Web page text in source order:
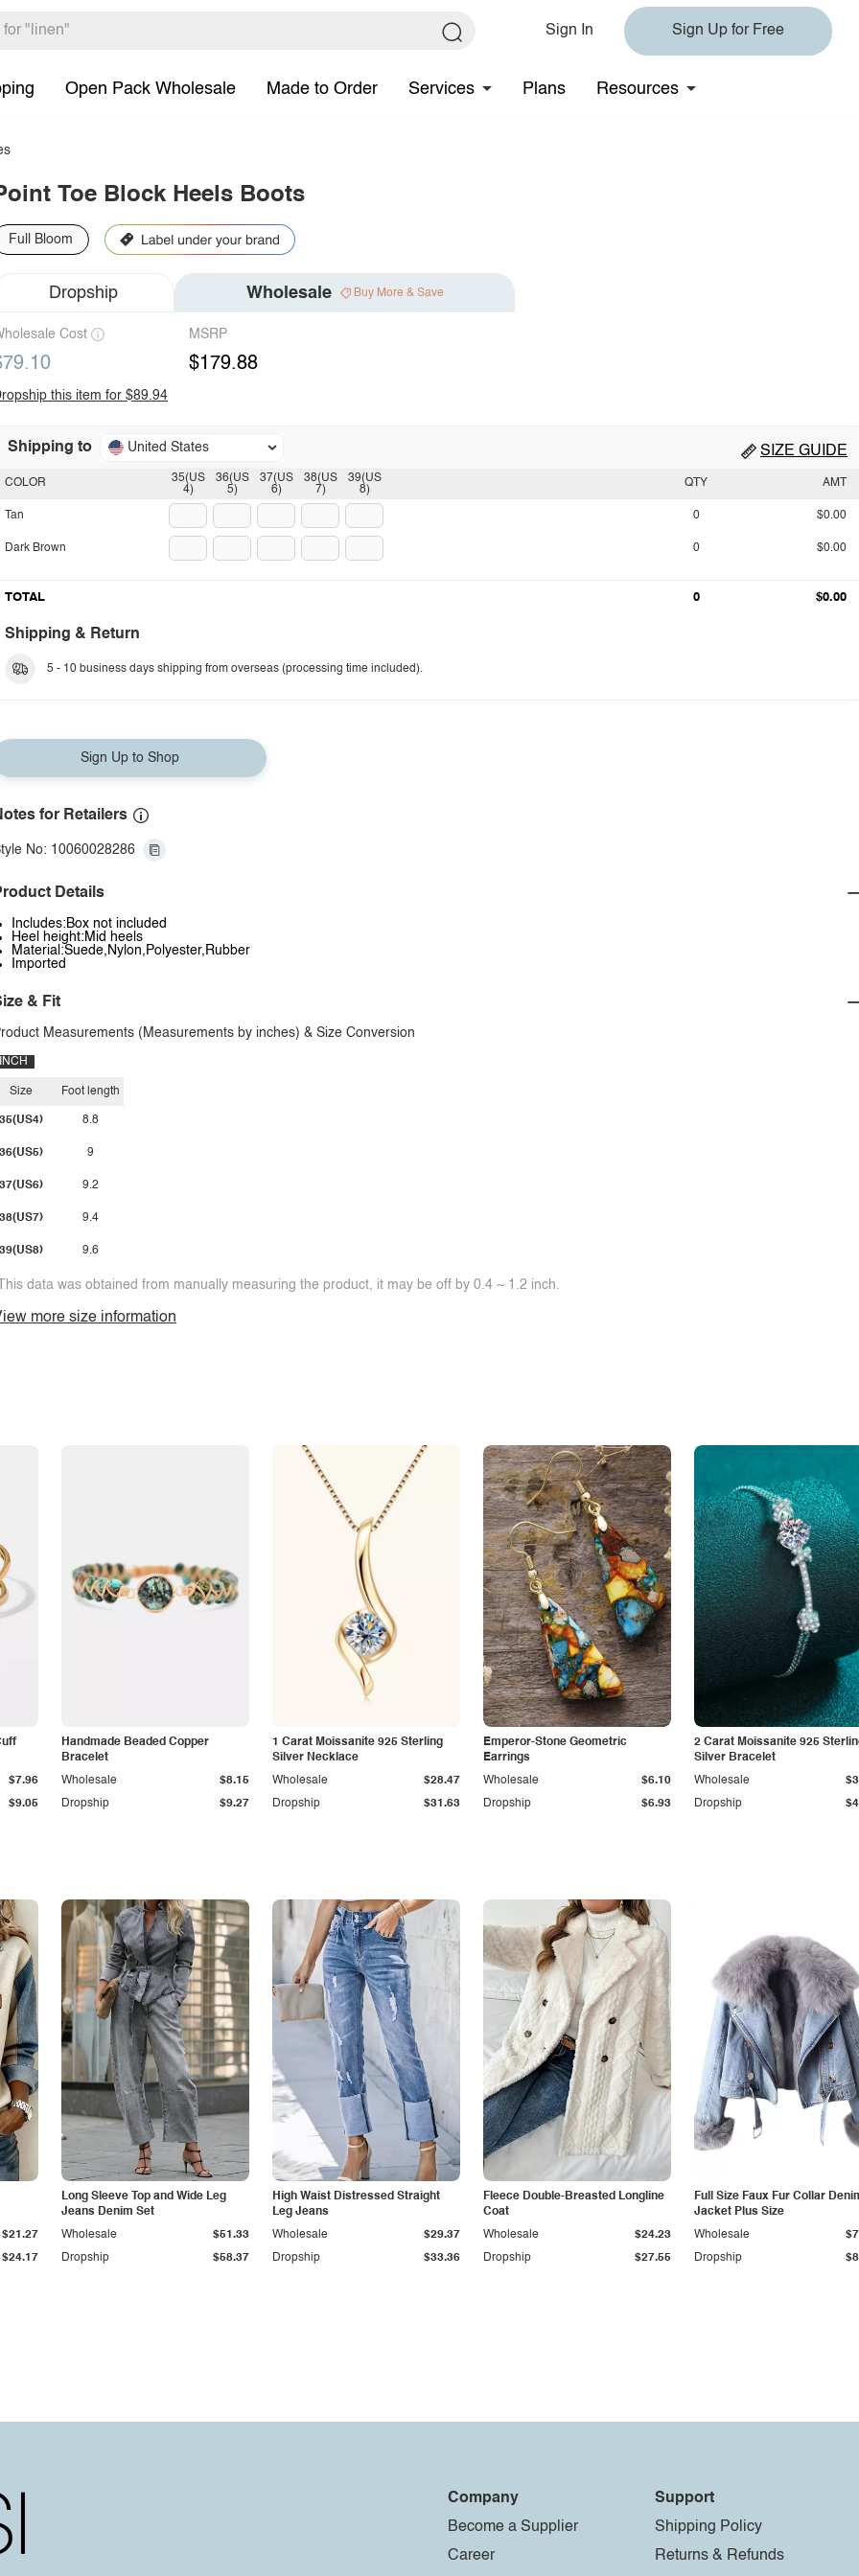
Sign In Sign Up for Free
Open Pack Wholesale Made to Order Services Plans Resources
Toe Block Heels Boots
Full Bloom
Dropship Wholesale Buy More & Save
Cost MSRP
$179.88
this item for $89.94
Shipping to United States SIZE GUIDE
35(US
4)
36(US
5)
37(US
6)
38(US
7)
39(US
8)
COLOR
Tan
Dark Brown
QTY AMT
0 $0.00
0 $0.00
TOTAL 0 $0.00
Shipping & Return
5 - 10 business days shipping from overseas (processing time included).
Sign Up to Shop
for Retailers
No: 10060028286
Details
Includes:Box not included
Heel height:Mid heels
Material:Suede,Nylon,Polyester,Rubber
Imported
& Fit
Measurements (Measurements by inches) & Size Conversion
INCH
Size
35(US4)
36(US5)
37(US6)
38(US7)
39(US8)
Foot length
8.8
9
9.2
9.4
9.6
data was obtained from manually measuring the product, it may be off by 0.4 ~ 1.2 inch.
more size information
$9.05
$7.96
Handmade Beaded Copper
Bracelet
Dropship $9.27
Wholesale $8.15
1 Carat Moissanite 925 Sterling
Silver Necklace
Dropship $31.63
Wholesale $28.47
Emperor-Stone Geometric
Earrings
Dropship $6.93
Wholesale $6.10
2 Carat Moissanite 925
Silver Bracelet
Dropship
Wholesale
$24.17
$21.27
Long Sleeve Top and Wide Leg
Jeans Denim Set
Dropship $58.37
Wholesale $51.33
High Waist Distressed Straight
Leg Jeans
Dropship $33.36
Wholesale $29.37
Fleece Double-Breasted Longline
Coat
Dropship $27.55
Wholesale $24.23
Full Size Faux Fur Collar
Jacket Plus Size
Dropship
Wholesale
Company
Become a Supplier
Career
Support
Shipping Policy
Returns & Refunds